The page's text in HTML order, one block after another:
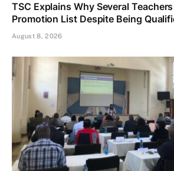
TSC Explains Why Several
Promotion List Despite Being
August 8, 2026